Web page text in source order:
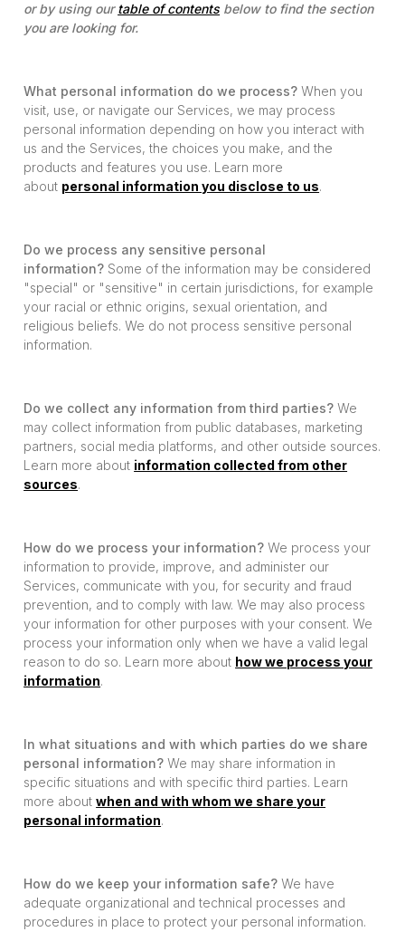
or by using ourtable of contents below to find the section
you are looking for.
What personal information do we process? When you
visit, use, or navigate our Services, we may process
personal information depending on how you interact with
us and the Services, the choices you make, and the
products and features you use. Learn more
about personal information you disclose to us.
Do we process any sensitive personal
information? Some of the information may be considered
"special" or "sensitive" in certain jurisdictions, for example
your racial or ethnic origins, sexual orientation, and
religious beliefs. We do not process sensitive personal
information.
Do we collect any information from third parties? We
may collect information from public databases, marketing
partners, social media platforms, and other outside sources.
Learn more about information collected from other
sources.
How do we process your information? We process your
information to provide, improve, and administer our
Services, communicate with you, for security and fraud
prevention, and to comply with law. We may also process
your information for other purposes with your consent. We
process your information only when we have a valid legal
reason to do so. Learn more about how we process your
information.
In what situations and with which parties do we share
personal information? We may share information in
specific situations and with specific third parties. Learn
more aboutwhen and with whom we share your
personal information.
How do we keep your information safe? We have
adequate organizational and technical processes and
procedures in place to protect your personal information.